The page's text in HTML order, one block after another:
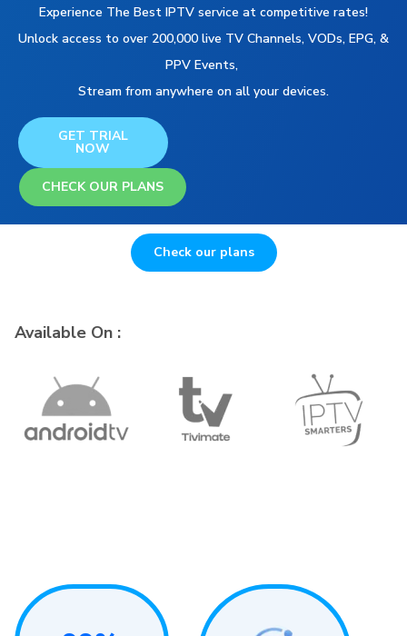
Experience The Best IPTV service at competitive rates!
Unlock access to over 200,000 live TV Channels, VODs, EPG, &
PPV Events,
Stream from anywhere on all your devices.
GET TRIAL
NOW
CHECK OUR PLANS
Check our plans
Available On :